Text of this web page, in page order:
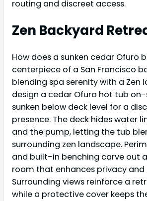
routing and discreet access.
Zen Backyard
How does a sunken cedar Ofuro
centerpiece of a San Francisco
blending spa serenity with a Zen
design a cedar Ofuro hot tub
sunken below deck level for a
presence. The deck hides water
and the pump, letting the tub
surrounding zen landscape.
and built-in benching carve out
room that enhances privacy and
Surrounding views reinforce a
while a protective cover keeps